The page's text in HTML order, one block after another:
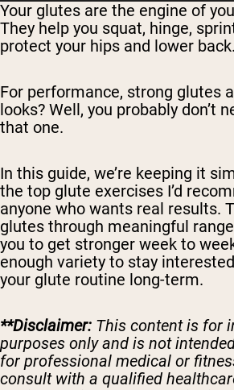
Your glutes are the engine of
They help you squat, hinge,
protect your hips and lower back.
For performance, strong glutes
looks? Well, you probably don’t
that one.
In this guide, we’re keeping it
the top glute exercises I’d
anyone who wants real results.
glutes through meaningful
you to get stronger week to
enough variety to stay
your glute routine long-term.
**Disclaimer: This content is for
purposes only and is not
for professional medical or
consult with a qualified